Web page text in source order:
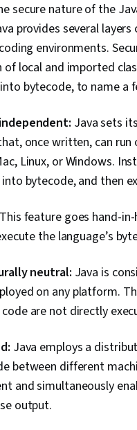
secure nature of the
provides several
environments.
of local and imported
bytecode, to name a
Java sets
once written, can
Linux, or Windows.
bytecode, and then
This feature goes hand-
the language’s
neutral: Java is
on any platform.
are not directly
Java employs a
between different
and simultaneously
output.